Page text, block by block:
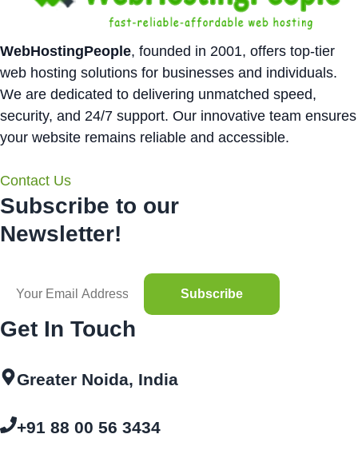
WebHostingPeople, founded in 2001, offers top-tier
web hosting solutions for businesses and individuals.
We are dedicated to delivering unmatched speed,
security, and 24/7 support. Our innovative team ensures
your website remains reliable and accessible.
Contact Us
Subscribe to our
Newsletter!
Get In Touch
Greater Noida, India
+91 88 00 56 3434